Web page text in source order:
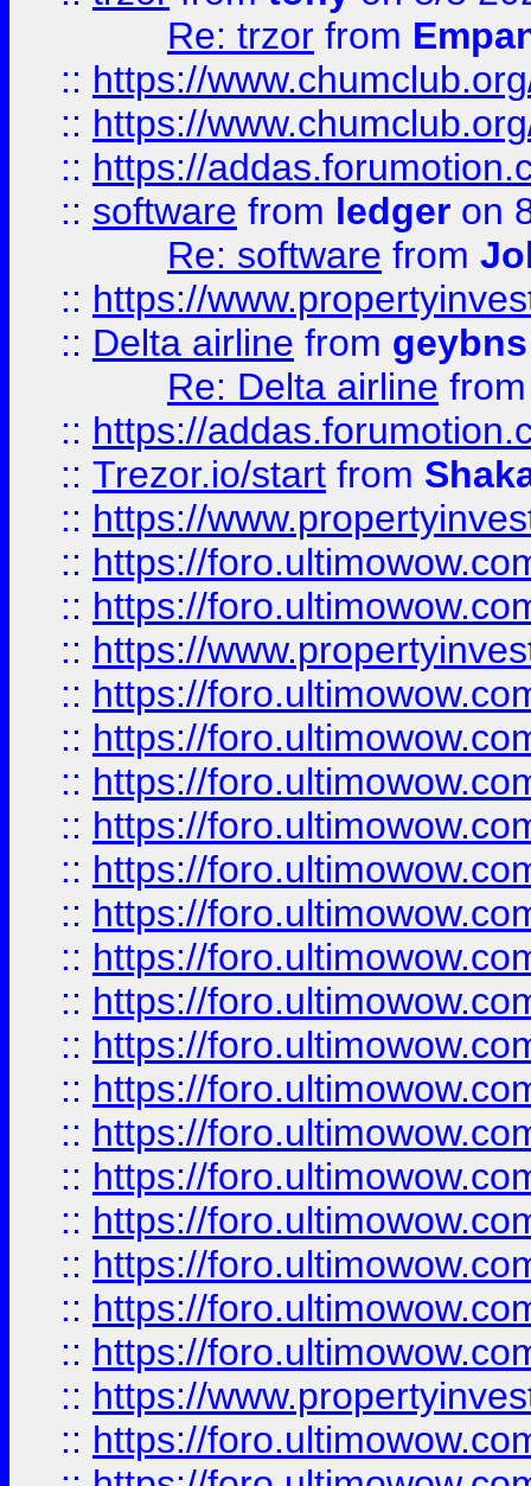
Re: trzor from
:: https://
:: https://
:: https://
:: software from ledger on
Re: software from
:: https://
:: Delta airline from geybns
Re: Delta airline
:: https://
:: Trezor.io/start from
:: https://
:: https://
:: https://
:: https://
:: https://
:: https://
:: https://
:: https://
:: https://
:: https://
:: https://
:: https://
:: https://
:: https://
:: https://
:: https://
:: https://
:: https://
:: https://
:: https://
:: https://
:: https://